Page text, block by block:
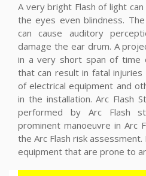
A very bright Flash of light
the eyes even blindness.
can cause auditory
damage the ear drum. A
in a very short span of time
that can result in fatal injuries
of electrical equipment and
in the installation. Arc Flash
performed by Arc Flash
prominent manoeuvre in Arc
the Arc Flash risk
equipment that are prone to